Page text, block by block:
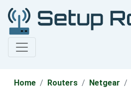
Home Routers Netgear